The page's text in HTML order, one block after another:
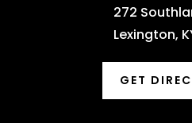
272
Lexington,
GET